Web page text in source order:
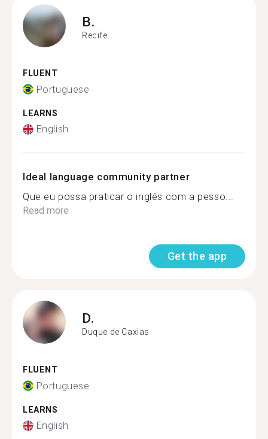
B.
Recife
FLUENT
Portuguese
LEARNS
English
Ideal language community partner
Que eu possa praticar o inglês com a pesso...
Read more
Get the app
D.
Duque de Caxias
FLUENT
Portuguese
LEARNS
English